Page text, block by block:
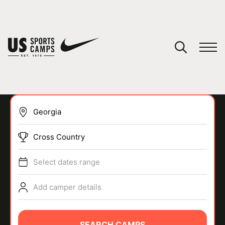
SPORTS
Cross Country
Select dates range
Add camper details
You have no camps in your cart.